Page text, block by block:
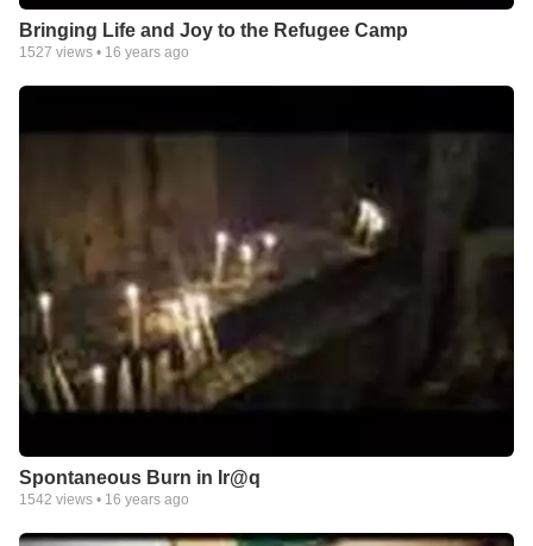
Bringing Life and Joy to the Refugee Camp
1527 views • 16 years ago
Spontaneous Burn in Ir@q
1542 views • 16 years ago